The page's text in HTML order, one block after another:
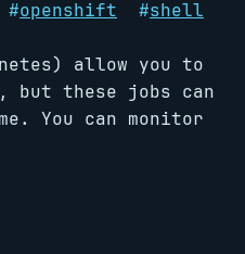
openshift #shell
allow you to
but these jobs can
You can monitor